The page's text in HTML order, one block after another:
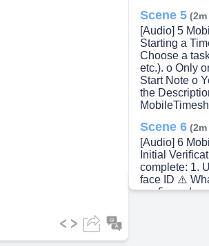
Scene 5 (2m
[Audio] 5
Starting a
Choose a
etc.). o Only
Start Note o
the
Scene 6 (2m
[Audio] 6
Initial
complete: 1.
face ID ⚠️
configured